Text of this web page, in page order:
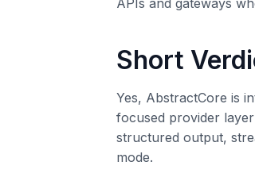
APIs and gateways
Short
Yes, AbstractCore is
focused provider
structured output,
mode.